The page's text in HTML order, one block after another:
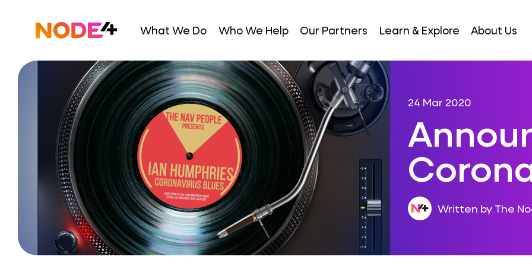
content
Home What We Do Who We Help Our Partners Learn & Explore About Us
24 Mar 2020
Written by The